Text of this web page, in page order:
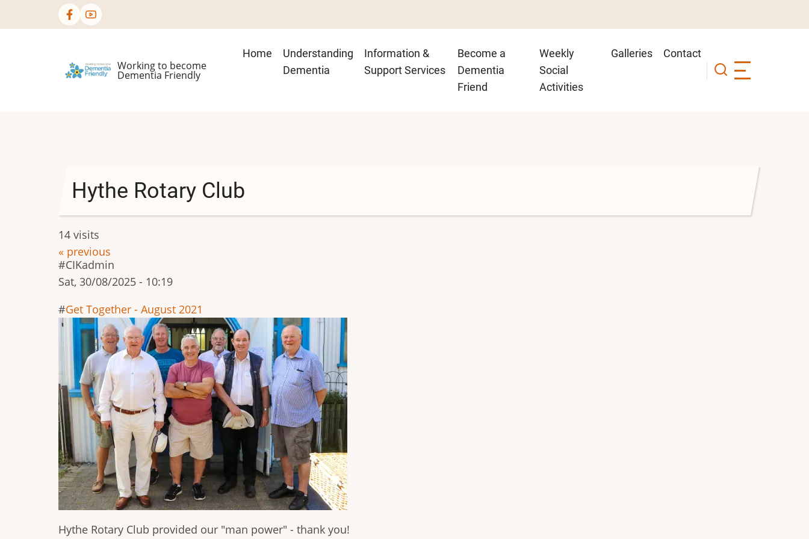
to
Working to become
Dementia Friendly
Main
navigation
Home
Understanding
Dementia
Information &
Support Services
Become a
Dementia
Friend
Weekly
Social
Activities
Galleries Contact
Hythe Rotary Club
14 visits
« previous
CIKadmin
Sat, 30/08/2025 - 10:19
Get Together - August 2021
Hythe Rotary Club provided our "man power" - thank you!